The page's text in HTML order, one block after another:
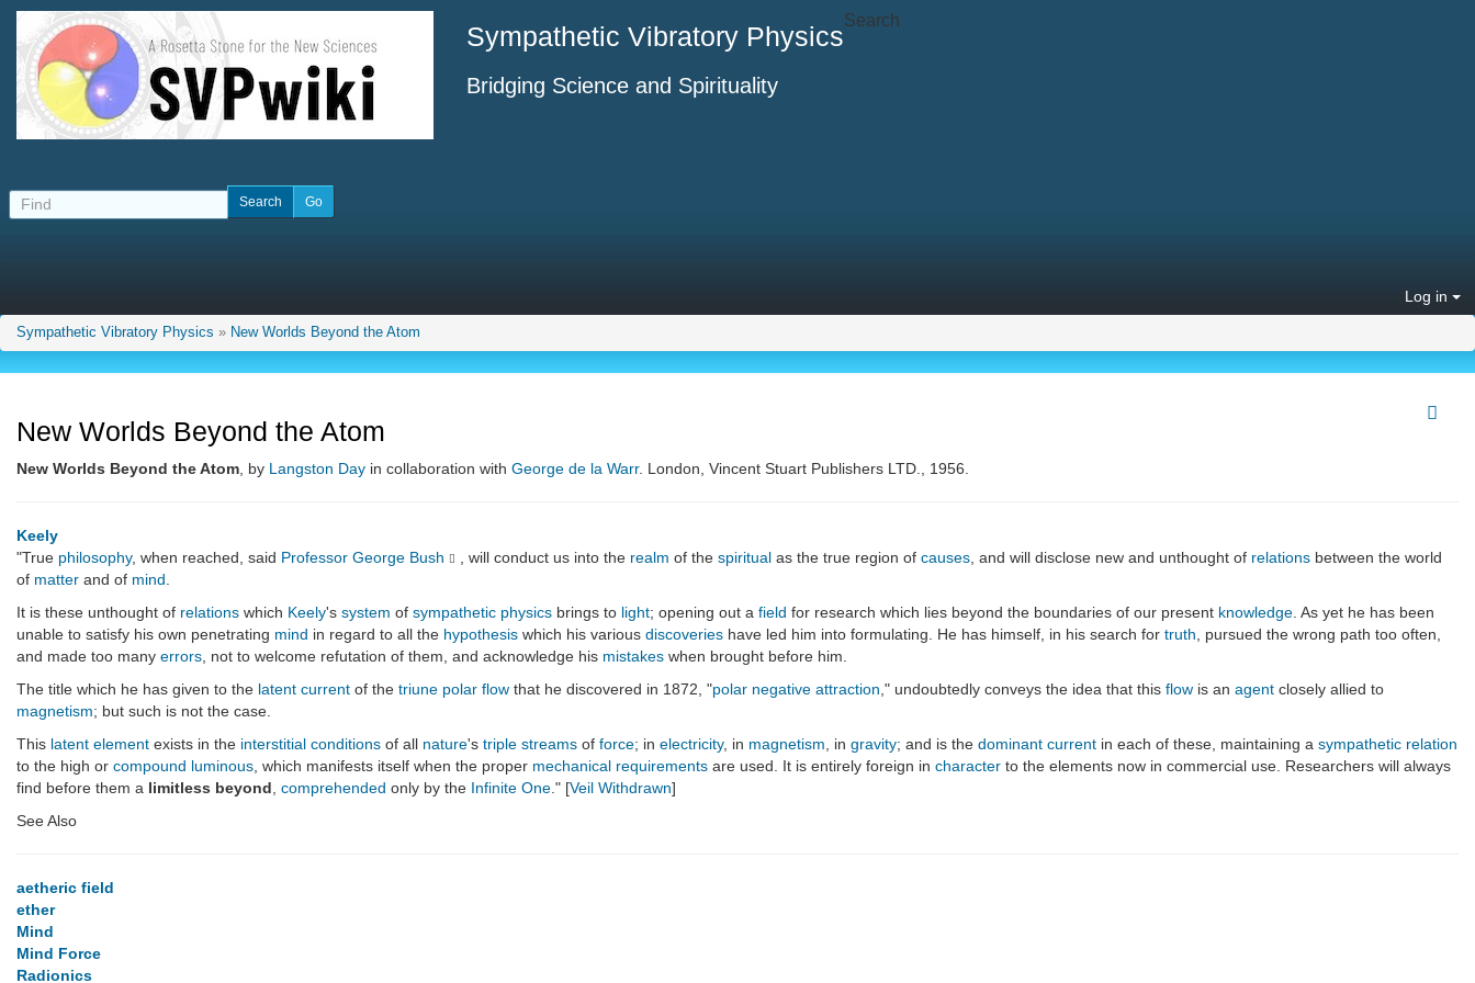
Sympathetic Vibratory Physics
Bridging Science and Spirituality
Search
Log in
Sympathetic Vibratory Physics » New Worlds Beyond the Atom
New Worlds Beyond the Atom
New Worlds Beyond the Atom , by Langston Day in collaboration with George de la Warr. London, Vincent Stuart Publishers LTD., 1956.
Keely
"True philosophy, when reached, said Professor George Bush , will conduct us into the realm of the spiritualas the true region of causes, and will disclose new and unthought of relationsbetween the world
of matter and of mind
It is these unthought of relations which Keely's system of sympathetic physics brings to light; opening out a field for research which lies beyond the boundaries of our present knowledge . As yet he has been
unable to satisfy his own penetrating mind in regard to all the hypothesis which his various discoveries have led him into formulating. He has himself, in his search for truth , pursued the wrong path too often,
and made too many errors , not to welcome refutation of them, and acknowledge his mistakes when brought before him.
The title which he has given to the latent current of the triune polar flow that he discovered in 1872, "polar negative attraction ," undoubtedly conveys the idea that this flow is an agent closely allied to
magnetism; but such is not the case.
This latent element exists in the interstitial conditions of all nature's triple streams of force; in electricity, in magnetism , in gravity; and is the dominant current in each of these, maintaining a sympathetic relation
to the high or compound luminous , which manifests itself when the proper mechanical requirements are used. It is entirely foreign in character to the elements now in commercial use. Researchers will always
find before them a limitless beyond comprehended only by the Infinite One ." [Veil Withdrawn]
See Also
aetheric field
ether
Mind
Mind Force
Radionics